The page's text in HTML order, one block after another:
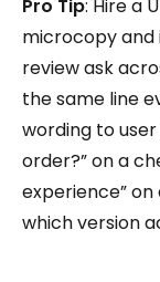
Pro Tip: Hire a
microcopy
review ask
the same line
wording to
order?” on a
experience”
which version